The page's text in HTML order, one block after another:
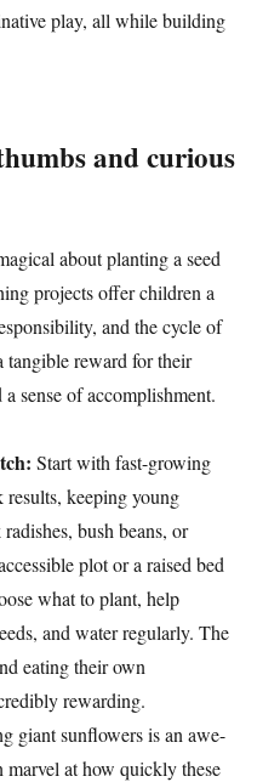
play, all while building
and curious
about planting a seed
projects offer children a
and the cycle of
tangible reward for their
sense of accomplishment.
Start with fast-growing
results, keeping young
bush beans, or
plot or a raised bed
what to plant, help
and water regularly. The
eating their own
rewarding.
giant sunflowers is an awe-
at how quickly these